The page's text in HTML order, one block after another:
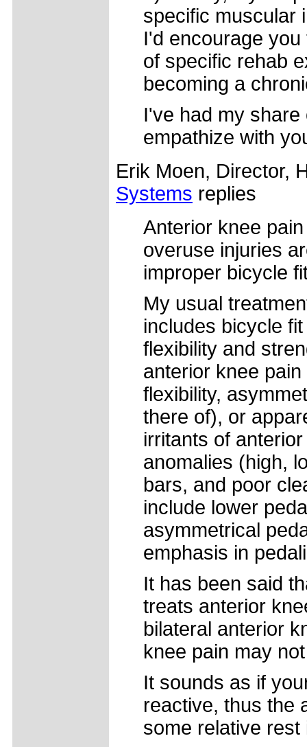
specific muscular
I'd encourage
of specific rehab
becoming a
I've had my
empathize with
Erik Moen, Director,
Systems replies
Anterior knee
overuse injuries
improper bicycle
My usual
includes bicycle
flexibility and
anterior knee
flexibility,
there of), or
irritants of
anomalies (high,
bars, and poor
include lower
asymmetrical
emphasis in
It has been said
treats anterior
bilateral anterior
knee pain may
It sounds as if
reactive, thus the
some relative rest